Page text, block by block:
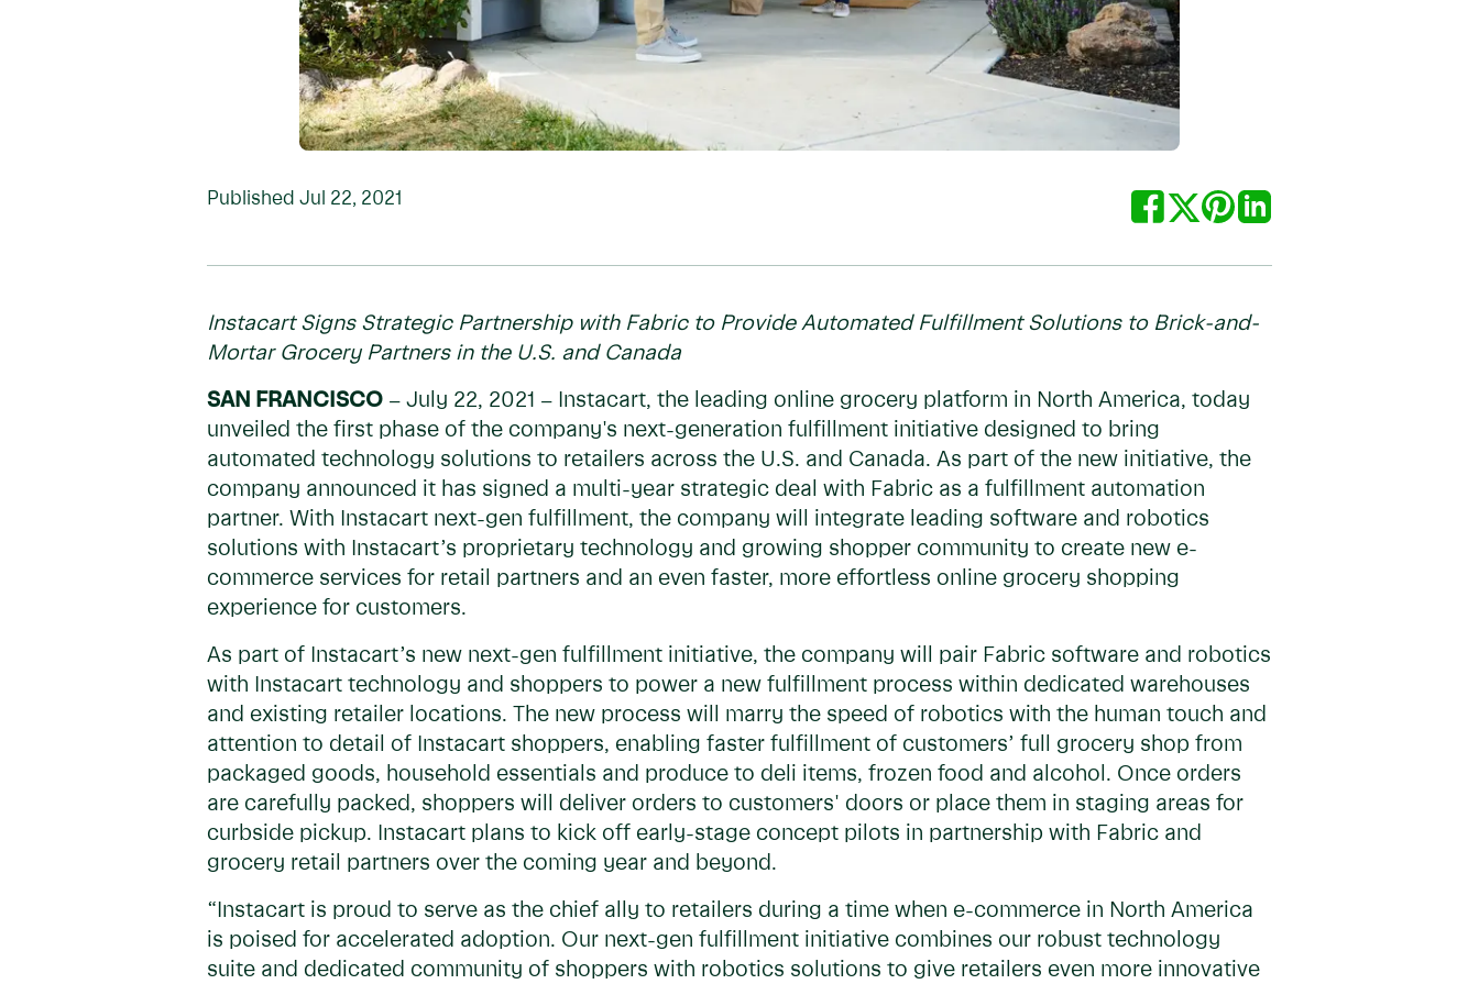
PublishedJul 22, 2021
Instacart Signs Strategic Partnership with Fabric to Provide Automated Fulfillment Solutions to Brick-and-
Mortar Grocery Partners in the U.S. and Canada
SAN FRANCISCO – July 22, 2021 – Instacart, the leading online grocery platform in North America, today
unveiled the first phase of the company's next-generation fulfillment initiative designed to bring
automated technology solutions to retailers across the U.S. and Canada. As part of the new initiative, the
company announced it has signed a multi-year strategic deal with Fabric as a fulfillment automation
partner. With Instacart next-gen fulfillment, the company will integrate leading software and robotics
solutions with Instacart’s proprietary technology and growing shopper community to create new e-
commerce services for retail partners and an even faster, more effortless online grocery shopping
experience for customers.
As part of Instacart’s new next-gen fulfillment initiative, the company will pair Fabric software and robotics
with Instacart technology and shoppers to power a new fulfillment process within dedicated warehouses
and existing retailer locations. The new process will marry the speed of robotics with the human touch and
attention to detail of Instacart shoppers, enabling faster fulfillment of customers’ full grocery shop from
packaged goods, household essentials and produce to deli items, frozen food and alcohol. Once orders
are carefully packed, shoppers will deliver orders to customers' doors or place them in staging areas for
curbside pickup. Instacart plans to kick off early-stage concept pilots in partnership with Fabric and
grocery retail partners over the coming year and beyond.
“Instacart is proud to serve as the chief ally to retailers during a time when e-commerce in North America
is poised for accelerated adoption. Our next-gen fulfillment initiative combines our robust technology
suite and dedicated community of shoppers with robotics solutions to give retailers even more innovative